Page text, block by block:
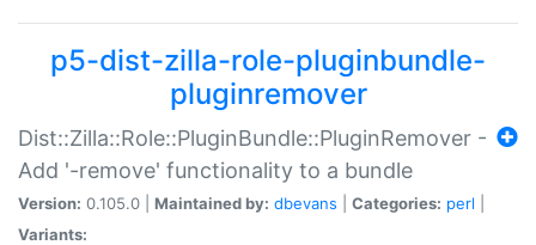
p5-dist-zilla-role-pluginbundle-
pluginremover
Dist::Zilla::Role::PluginBundle::PluginRemover -
Add '-remove' functionality to a bundle
Version: 0.105.0 | Maintained by: dbevans Categories: perl
Variants: